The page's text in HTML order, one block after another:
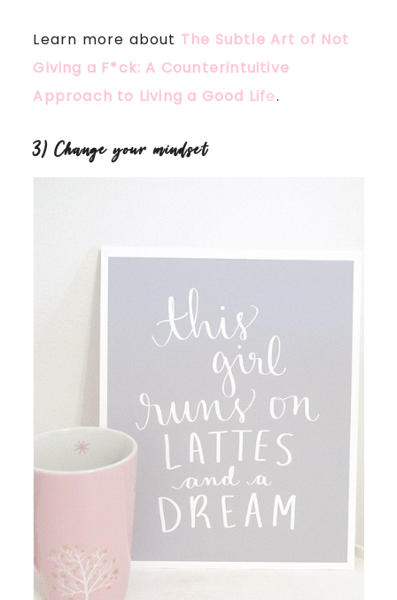
Learn more about The Subtle Art of Not
Giving a F*ck: A Counterintuitive
Approach to Living a Good Life.
3) Change your mindset